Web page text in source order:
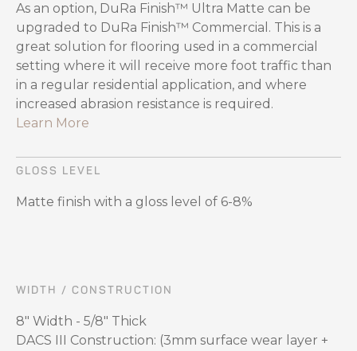
As an option, DuRa Finish™ Ultra Matte can be
upgraded to DuRa Finish™ Commercial. This is a
great solution for flooring used in a commercial
setting where it will receive more foot traffic than
in a regular residential application, and where
increased abrasion resistance is required.
Learn More
GLOSS LEVEL
Matte finish with a gloss level of 6-8%
WIDTH / CONSTRUCTION
8″ Width - 5/8″ Thick
DACS III Construction: (3mm surface wear layer +